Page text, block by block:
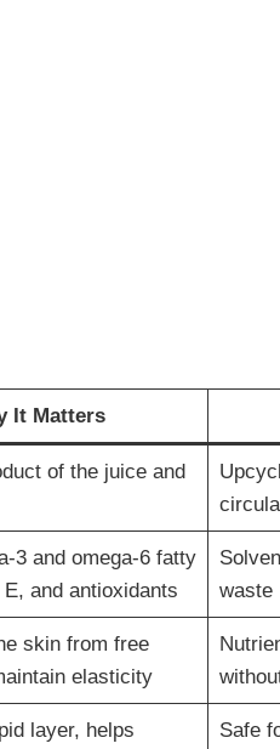
It Matters
of the juice and
3 and omega-6 fatty
and antioxidants
waste
skin from free
elasticity
layer, helps
Safe